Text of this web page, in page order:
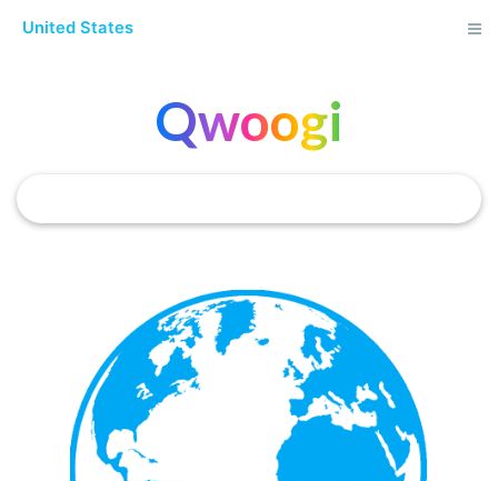
United States
Qwoogi